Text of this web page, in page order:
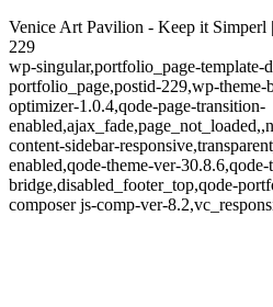
Venice Art Pavilion - Keep it Simperl
229
wp-singular,portfolio_page-template-
portfolio_page,postid-229,wp-
optimizer-1.0.4,qode-page-transition-
content-sidebar-
enabled,qode-theme-ver-30.8.6,qode-
bridge,disabled_footer_top,qode-
composer js-comp-ver-